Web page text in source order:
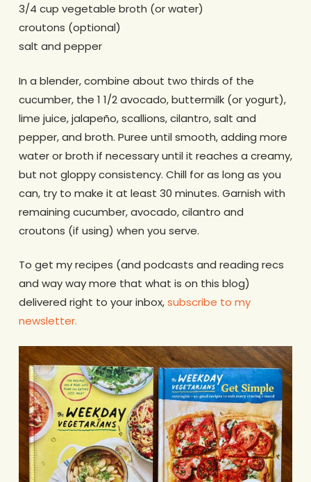
3/4 cup vegetable broth (or water)
croutons (optional)
salt and pepper
In a blender, combine about two thirds of the
cucumber, the 1 1/2 avocado, buttermilk (or yogurt),
lime juice, jalapeño, scallions, cilantro, salt and
pepper, and broth. Puree until smooth, adding more
water or broth if necessary until it reaches a creamy,
but not gloppy consistency. Chill for as long as you
can, try to make it at least 30 minutes. Garnish with
remaining cucumber, avocado, cilantro and
croutons (if using) when you serve.
To get my recipes (and podcasts and reading recs
and way way more that what is on this blog)
delivered right to your inbox,subscribe to my
newsletter.